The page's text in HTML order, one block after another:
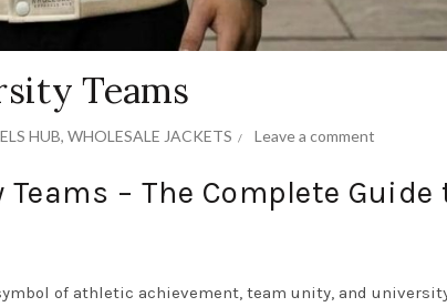
Teams
HUB, WHOLESALE JACKETS Leave a comment
– The Complete Guide
of athletic achievement, team unity, and